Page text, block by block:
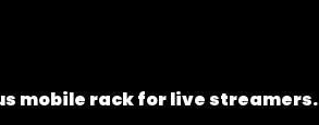
mobile rack for live streamers.